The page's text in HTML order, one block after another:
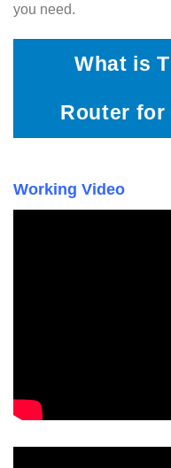
you need.
What is
Router for
Working Video